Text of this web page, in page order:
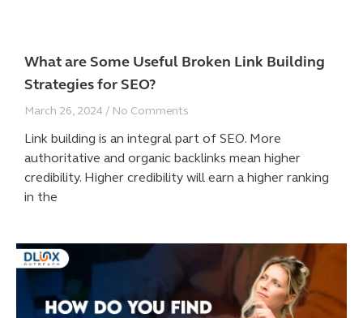
What are Some Useful Broken Link Building
Strategies for SEO?
March 26, 2024 No Comments
Link building is an integral part of SEO. More
authoritative and organic backlinks mean higher
credibility. Higher credibility will earn a higher ranking
in the